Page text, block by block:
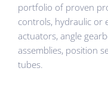
portfolio of proven
controls, hydraulic or
actuators, angle
assemblies, position
tubes.